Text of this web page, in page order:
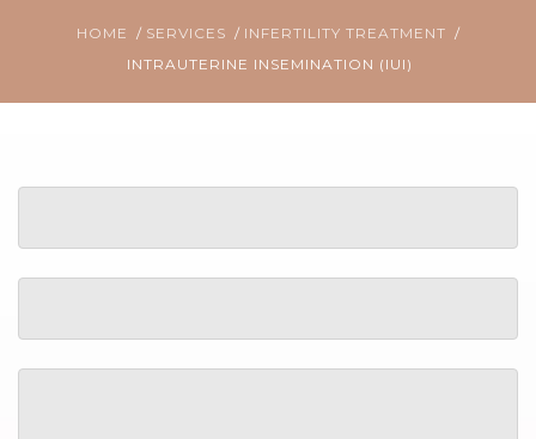
HOME SERVICES
INFERTILITY TREATMENT
INTRAUTERINE INSEMINATION (IUI)